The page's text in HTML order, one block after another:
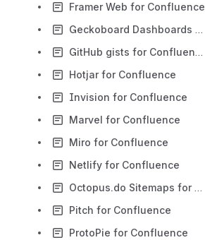
Framer Web for Confluence
Geckoboard Dashboards for Confluence
GitHub gists for Confluence
Hotjar for Confluence
Invision for Confluence
Marvel for Confluence
Miro for Confluence
Netlify for Confluence
Octopus.do Sitemaps for Confluence
Pitch for Confluence
ProtoPie for Confluence